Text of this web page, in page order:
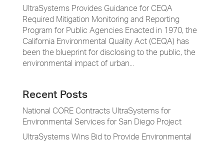
UltraSystems Provides Guidance for CEQA
Required Mitigation Monitoring and Reporting
Program for Public Agencies Enacted in 1970, the
California Environmental Quality Act (CEQA) has
been the blueprint for disclosing to the public, the
environmental impact of urban...
Recent Posts
National CORE Contracts UltraSystems for
Environmental Services for San Diego Project
UltraSystems Wins Bid to Provide Environmental